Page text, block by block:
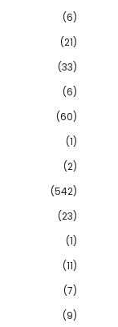
(6)
(21)
(33)
(6)
(60)
(1)
(2)
(542)
(23)
(1)
(11)
(7)
(9)